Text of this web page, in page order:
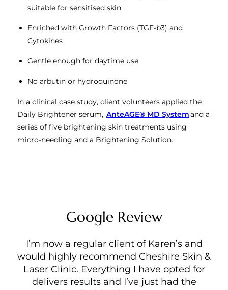
suitable for sensitised skin
Enriched with Growth Factors (TGF-b3) and
Cytokines
Gentle enough for daytime use
No arbutin or hydroquinone
In a clinical case study, client volunteers applied the
Daily Brightener serum, AnteAGE® MD Systemand a
series of five brightening skin treatments using
micro-needling and a Brightening Solution.
Google Review
I’m now a regular client of Karen’s and
would highly recommend Cheshire Skin &
Laser Clinic. Everything I have opted for
delivers results and I’ve just had the